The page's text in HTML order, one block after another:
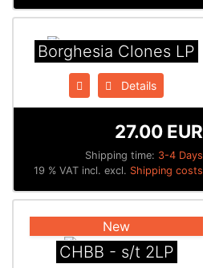
Borghesia Clones LP
Details
Shipping time: 3-4 Days
27.00 EUR
19 % VAT incl. excl. Shipping costs
New
CHBB - s/t 2LP